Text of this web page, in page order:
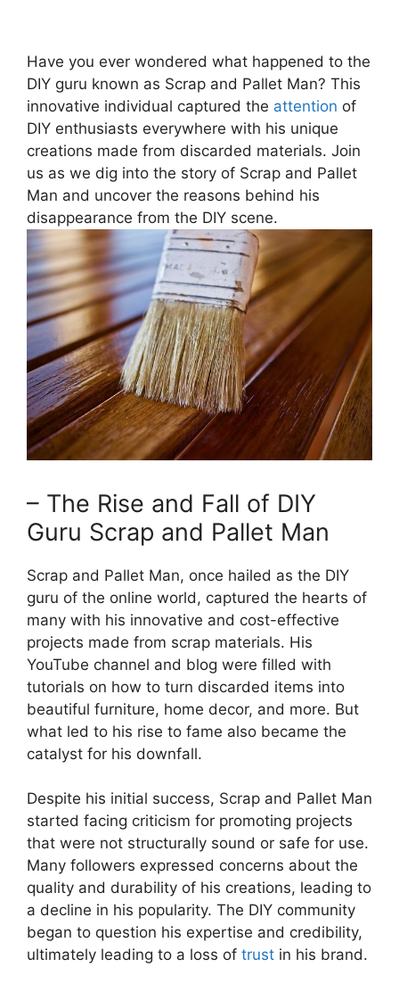
Have you ever wondered ‌what⁣ happened to the
DIY guru known as Scrap and Pallet Man? This⁢
innovative individual captured the attention of
DIY ⁤enthusiasts everywhere with his unique⁤
creations made from discarded materials. Join
us as we dig into the story of⁤ Scrap and Pallet
Man and uncover the reasons behind his
⁣disappearance from the DIY scene.
– The Rise and Fall of DIY
Guru Scrap and Pallet Man
Scrap and Pallet Man, once hailed as the DIY
guru of the ‌online world, captured the hearts of
many with⁢ his innovative and cost-effective
projects made from scrap materials. His
YouTube channel and blog were filled with
tutorials⁣ on how to turn discarded items⁢ into
beautiful furniture, home decor, and more. But
what led to his rise to fame also⁣ became the
catalyst for his downfall.
Despite his initial success, Scrap and⁢ Pallet Man
⁤started facing criticism for promoting projects
that‍ were not structurally sound⁣ or safe for use.
Many followers expressed concerns about the
quality and durability of his creations, ‍leading ⁢to
a decline in ‍his popularity. The DIY⁢ community
began to question his expertise and credibility,
ultimately leading to a loss of‍ trust in his brand.